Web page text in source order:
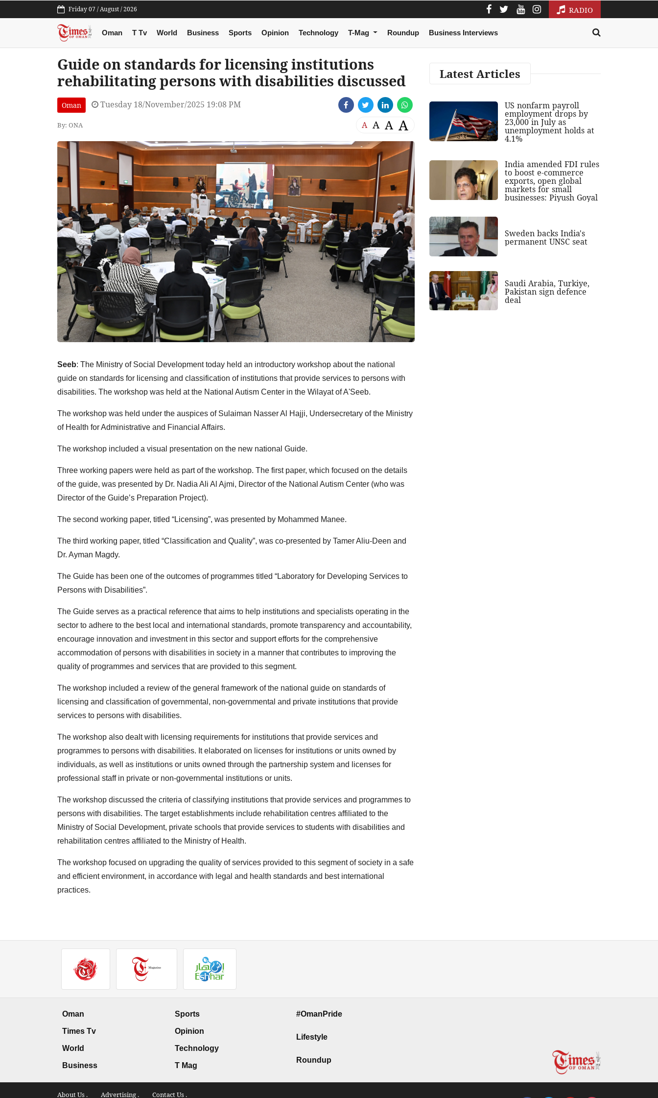
Friday 07 / August / 2026 RADIO
Oman T Tv World Business Sports Opinion Technology T-Mag Roundup Business Interviews
Guide on standards for licensing institutions
rehabilitating persons with disabilities discussed
Oman Tuesday 18/November/2025 19:08 PM
By: ONA A A A A
Seeb: The Ministry of Social Development today held an introductory workshop about the national
guide on standards for licensing and classification of institutions that provide services to persons with
disabilities. The workshop was held at the National Autism Center in the Wilayat of A'Seeb.
The workshop was held under the auspices of Sulaiman Nasser Al Hajji, Undersecretary of the Ministry
of Health for Administrative and Financial Affairs.
The workshop included a visual presentation on the new national Guide.
Three working papers were held as part of the workshop. The first paper, which focused on the details
of the guide, was presented by Dr. Nadia Ali Al Ajmi, Director of the National Autism Center (who was
Director of the Guide’s Preparation Project).
The second working paper, titled “Licensing”, was presented by Mohammed Manee.
The third working paper, titled “Classification and Quality”, was co-presented by Tamer Aliu-Deen and
Dr. Ayman Magdy.
The Guide has been one of the outcomes of programmes titled “Laboratory for Developing Services to
Persons with Disabilities”.
The Guide serves as a practical reference that aims to help institutions and specialists operating in the
sector to adhere to the best local and international standards, promote transparency and accountability,
encourage innovation and investment in this sector and support efforts for the comprehensive
accommodation of persons with disabilities in society in a manner that contributes to improving the
quality of programmes and services that are provided to this segment.
The workshop included a review of the general framework of the national guide on standards of
licensing and classification of governmental, non-governmental and private institutions that provide
services to persons with disabilities.
The workshop also dealt with licensing requirements for institutions that provide services and
programmes to persons with disabilities. It elaborated on licenses for institutions or units owned by
individuals, as well as institutions or units owned through the partnership system and licenses for
professional staff in private or non-governmental institutions or units.
The workshop discussed the criteria of classifying institutions that provide services and programmes to
persons with disabilities. The target establishments include rehabilitation centres affiliated to the
Ministry of Social Development, private schools that provide services to students with disabilities and
rehabilitation centres affiliated to the Ministry of Health.
The workshop focused on upgrading the quality of services provided to this segment of society in a safe
and efficient environment, in accordance with legal and health standards and best international
practices.
Latest Articles
US nonfarm payroll
employment drops by
23,000 in July as
unemployment holds at
4.1%
India amended FDI rules
to boost e-commerce
exports, open global
markets for small
businesses: Piyush Goyal
Sweden backs India's
permanent UNSC seat
Saudi Arabia, Turkiye,
Pakistan sign defence
deal
Oman
Times Tv
World
Business
Sports
Opinion
Technology
T Mag
#OmanPride
Lifestyle
Roundup
About Us . Advertising . Contact Us .